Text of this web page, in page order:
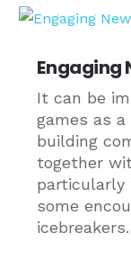
Engaging
It can be
games as
building
together
particularly
some
icebreakers.